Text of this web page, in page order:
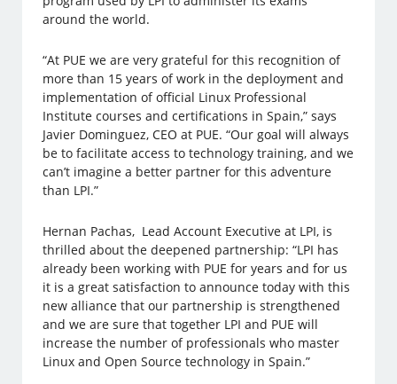
around the world.
“At PUE we are very grateful for this recognition of
more than 15 years of work in the deployment and
implementation of official Linux Professional
Institute courses and certifications in Spain,” says
Javier Dominguez, CEO at PUE. “Our goal will always
be to facilitate access to technology training, and we
can’t imagine a better partner for this adventure
than LPI.”
Hernan Pachas, Lead Account Executive at LPI, is
thrilled about the deepened partnership: “LPI has
already been working with PUE for years and for us
it is a great satisfaction to announce today with this
new alliance that our partnership is strengthened
and we are sure that together LPI and PUE will
increase the number of professionals who master
Linux and Open Source technology in Spain.”